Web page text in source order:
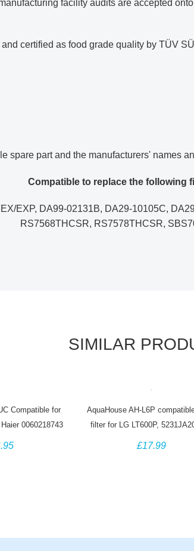
facility audits are accepted
certified as food grade quality by TÜV
spare part and the manufacturers' names
Compatible to replace the following
EXP, DA99-02131B, DA29-10105C,
RS7568THCSR, RS7578THCSR,
SIMILAR
Compatible for
0060218743
AquaHouse AH-L6P
filter for LG LT600P,
5231JA2006B
£17.99